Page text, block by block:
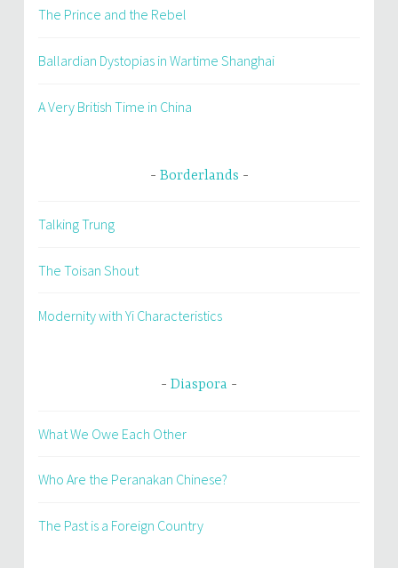
The Prince and the Rebel
Ballardian Dystopias in Wartime Shanghai
A Very British Time in China
Borderlands
Talking Trung
The Toisan Shout
Modernity with Yi Characteristics
Diaspora
What We Owe Each Other
Who Are the Peranakan Chinese?
The Past is a Foreign Country